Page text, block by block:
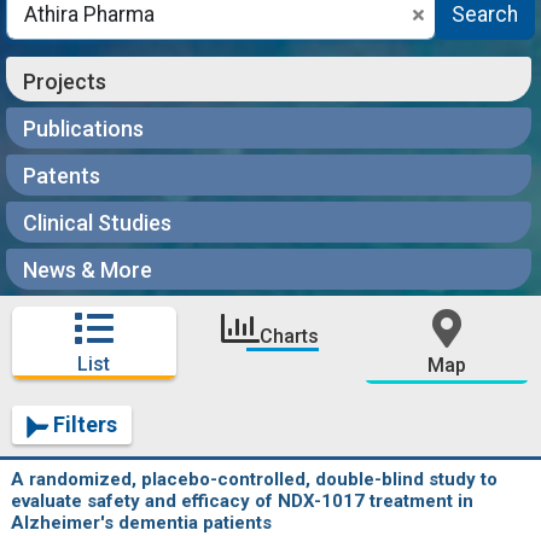
Search
Projects
Publications
Patents
Clinical Studies
News & More
List
Charts
Map
Filters
A randomized, placebo-controlled, double-blind study to
evaluate safety and efficacy of NDX-1017 treatment in
Alzheimer's dementia patients